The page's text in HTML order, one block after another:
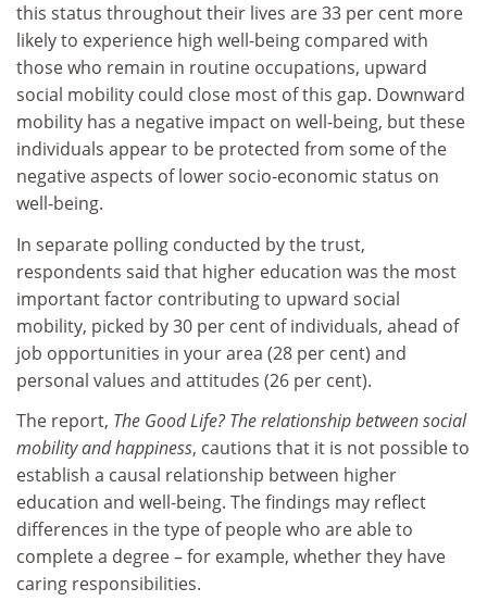
this status throughout their lives are 33 per cent more
likely to experience high well-being compared with
those who remain in routine occupations, upward
social mobility could close most of this gap. Downward
mobility has a negative impact on well-being, but these
individuals appear to be protected from some of the
negative aspects of lower socio-economic status on
well-being.
In separate polling conducted by the trust,
respondents said that higher education was the most
important factor contributing to upward social
mobility, picked by 30 per cent of individuals, ahead of
job opportunities in your area (28 per cent) and
personal values and attitudes (26 per cent).
The report, The Good Life? The relationship between social
mobility and happiness, cautions that it is not possible to
establish a causal relationship between higher
education and well-being. The findings may reflect
differences in the type of people who are able to
complete a degree – for example, whether they have
caring responsibilities.